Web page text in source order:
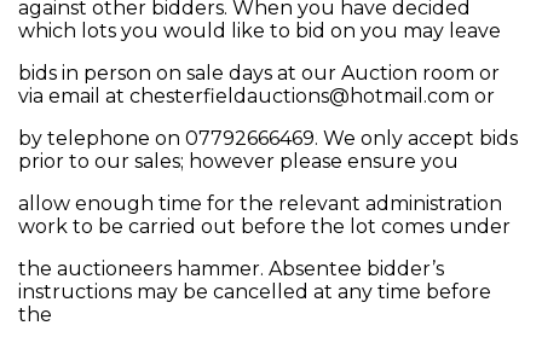
against other bidders. When you have decided
which lots you would like to bid on you may leave
bids in person on sale days at our Auction room or
via email at chesterfieldauctions@hotmail.com or
by telephone on 07792666469. We only accept bids
prior to our sales; however please ensure you
allow enough time for the relevant administration
work to be carried out before the lot comes under
the auctioneers hammer. Absentee bidder’s
instructions may be cancelled at any time before
the